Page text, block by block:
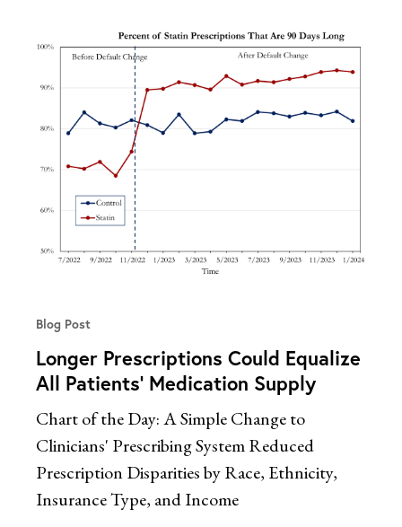
Blog Post
Longer Prescriptions Could Equalize
All Patients’ Medication Supply
Chart of the Day: A Simple Change to
Clinicians' Prescribing System Reduced
Prescription Disparities by Race, Ethnicity,
Insurance Type, and Income